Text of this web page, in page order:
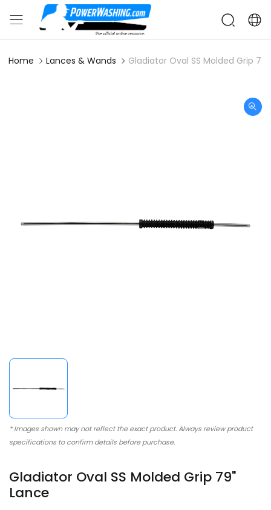
Home Lances & Wands Gladiator Oval SS Molded Grip
* Images shown may not reflect the exact product. Always review product
specifications to confirm details before purchase.
Gladiator Oval SS Molded Grip 79"
Lance